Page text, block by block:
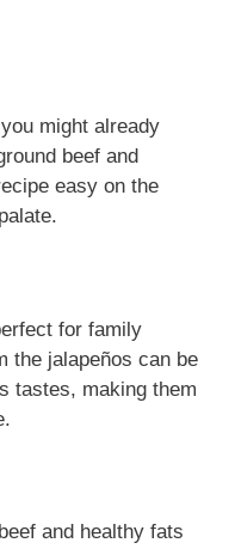
might already
beef and
easy on the
for family
the jalapeños can be
tastes, making them
and healthy fats